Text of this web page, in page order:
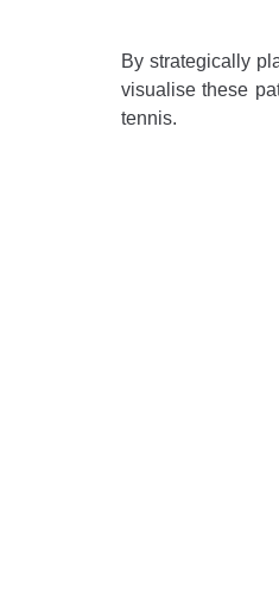
By strategically
visualise these
tennis.